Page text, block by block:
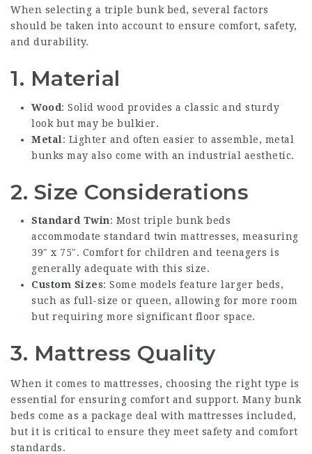
When selecting a triple bunk bed, several factors
should be taken into account to ensure comfort, safety,
and durability.
1. Material
Wood: Solid wood provides a classic and sturdy
look but may be bulkier.
Metal: Lighter and often easier to assemble, metal
bunks may also come with an industrial aesthetic.
2. Size Considerations
Standard Twin: Most triple bunk beds
accommodate standard twin mattresses, measuring
39″ x 75″. Comfort for children and teenagers is
generally adequate with this size.
Custom Sizes: Some models feature larger beds,
such as full-size or queen, allowing for more room
but requiring more significant floor space.
3. Mattress Quality
When it comes to mattresses, choosing the right type is
essential for ensuring comfort and support. Many bunk
beds come as a package deal with mattresses included,
but it is critical to ensure they meet safety and comfort
standards.